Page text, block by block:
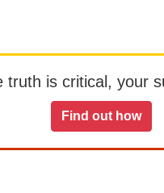
is critical, your
Find out how